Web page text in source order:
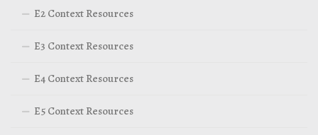
E2 Context Resources
E3 Context Resources
E4 Context Resources
E5 Context Resources